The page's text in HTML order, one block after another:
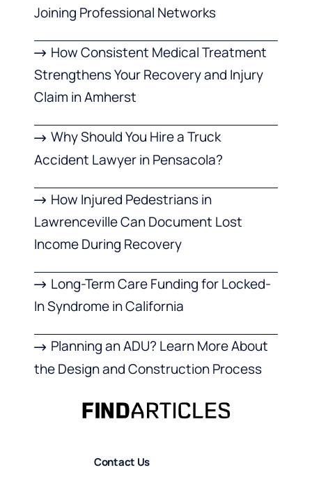
Joining Professional Networks
How Consistent Medical Treatment
Strengthens Your Recovery and Injury
Claim in Amherst
Why Should You Hire a Truck
Accident Lawyer in Pensacola?
How Injured Pedestrians in
Lawrenceville Can Document Lost
Income During Recovery
Long-Term Care Funding for Locked-
In Syndrome in California
Planning an ADU? Learn More About
the Design and Construction Process
Contact Us